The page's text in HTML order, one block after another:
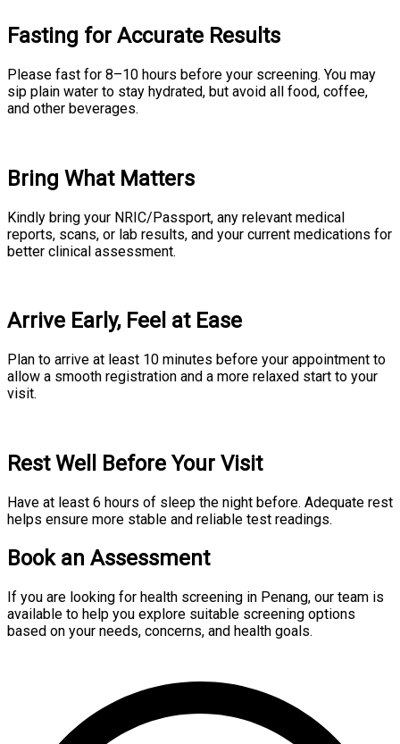
Fasting for Accurate Results
Please fast for 8–10 hours before your screening. You may
sip plain water to stay hydrated, but avoid all food, coffee,
and other beverages.
Bring What Matters
Kindly bring your NRIC/Passport, any relevant medical
reports, scans, or lab results, and your current medications for
better clinical assessment.
Arrive Early, Feel at Ease
Plan to arrive at least 10 minutes before your appointment to
allow a smooth registration and a more relaxed start to your
visit.
Rest Well Before Your Visit
Have at least 6 hours of sleep the night before. Adequate rest
helps ensure more stable and reliable test readings.
Book an Assessment
If you are looking for health screening in Penang, our team is
available to help you explore suitable screening options
based on your needs, concerns, and health goals.